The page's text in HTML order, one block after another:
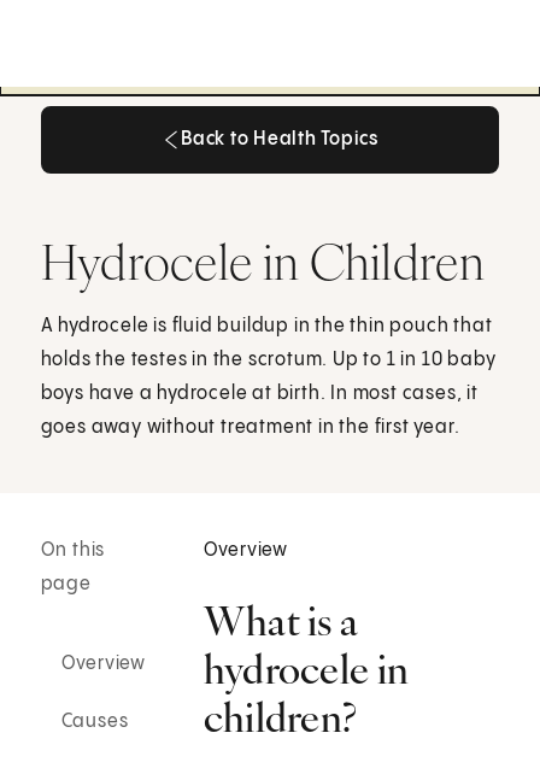
Back to Health Topics
Hydrocele in Children
A hydrocele is fluid buildup in the thin pouch that
holds the testes in the scrotum. Up to 1 in 10 baby
boys have a hydrocele at birth. In most cases, it
goes away without treatment in the first year.
On this
page
Overview
Causes
Overview
What is a
hydrocele in
children?